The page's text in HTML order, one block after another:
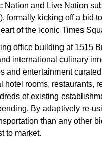
Nation and Live Nation
formally kicking off a bid
of the iconic Times
office building at 1515
international culinary
and entertainment
rooms, restaurants,
of existing
By adaptively re-
than any other
to market.